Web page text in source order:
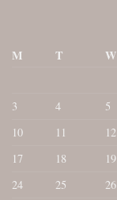
M
T W
3
4 5
10
11 12
17
18 19
24
25 26